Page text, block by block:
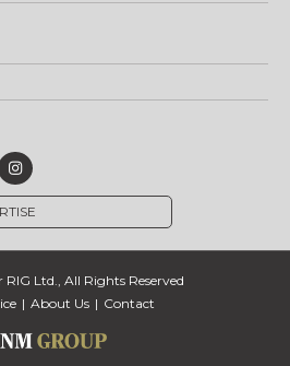
Ltd., All Rights Reserved
About Us Contact